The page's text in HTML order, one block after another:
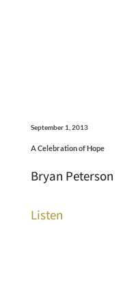
September 1, 2013
A Celebration of Hope
Bryan Peterson
Listen